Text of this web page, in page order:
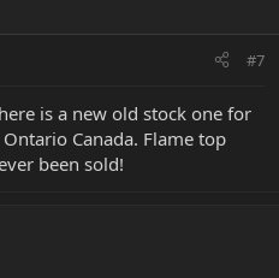
#7
is a new old stock one for
Canada. Flame top
been sold!